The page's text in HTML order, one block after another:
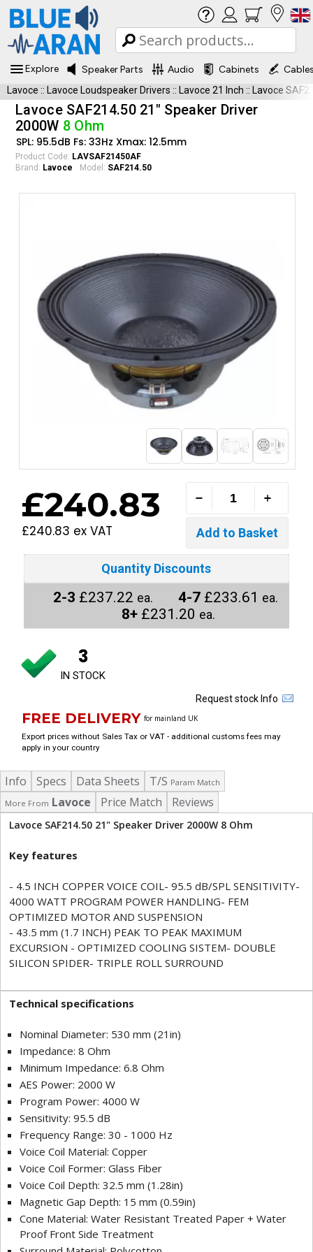
Explore Speaker Parts Audio Cabinets
Lavoce :: Lavoce Loudspeaker Drivers :: Lavoce 21 Inch :: Lavoce
Lavoce SAF214.50 21" Speaker Driver
2000W 8 Ohm
SPL: 95.5dB Fs: 33Hz Xmax: 12.5mm
Product Code: LAVSAF21450AF
Brand: Lavoce Model: SAF214.50
£240.83
£240.83 ex VAT
Quantity Discounts
2-3 £237.22 ea. 4-7 £233.61 ea.
8+ £231.20 ea.
3
IN STOCK
Request stock Info
FREE DELIVERY for mainland UK
Export prices without Sales Tax or VAT - additional customs fees may
apply in your country
Info Specs Data Sheets T/S Param Match
More From Lavoce Price Match Reviews
Lavoce SAF214.50 21" Speaker Driver 2000W 8 Ohm
Key features
- 4.5 INCH COPPER VOICE COIL- 95.5 dB/SPL SENSITIVITY-
4000 WATT PROGRAM POWER HANDLING- FEM
OPTIMIZED MOTOR AND SUSPENSION
- 43.5 mm (1.7 INCH) PEAK TO PEAK MAXIMUM
EXCURSION - OPTIMIZED COOLING SISTEM- DOUBLE
SILICON SPIDER- TRIPLE ROLL SURROUND
Technical specifications
Nominal Diameter: 530 mm (21in)
Impedance: 8 Ohm
Minimum Impedance: 6.8 Ohm
AES Power: 2000 W
Program Power: 4000 W
Sensitivity: 95.5 dB
Frequency Range: 30 - 1000 Hz
Voice Coil Material: Copper
Voice Coil Former: Glass Fiber
Voice Coil Depth: 32.5 mm (1.28in)
Magnetic Gap Depth: 15 mm (0.59in)
Cone Material: Water Resistant Treated Paper + Water
Proof Front Side Treatment